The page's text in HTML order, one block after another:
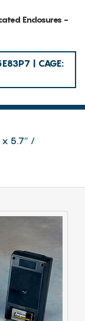
Enclosures -
| CAGE:
x 5.7″